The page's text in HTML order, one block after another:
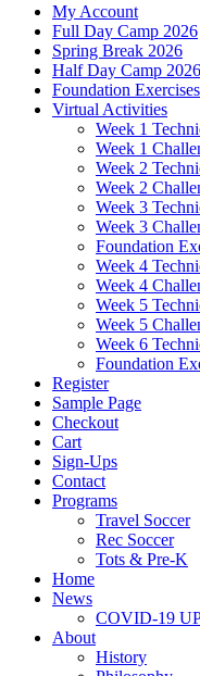
My Account
Full Day Camp 2026
Spring Break 2026
Half Day Camp 2026
Foundation Exercises
Virtual Activities
Week 1
Week 1
Week 2
Week 2
Week 3
Week 3
Foundation
Week 4
Week 4
Week 5
Week 5
Week 6
Foundation
Register
Sample Page
Checkout
Cart
Sign-Ups
Contact
Programs
Travel Soccer
Rec Soccer
Tots & Pre-K
Home
News
COVID-19
About
History